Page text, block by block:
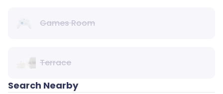
Games Room
Terrace
Search Nearby